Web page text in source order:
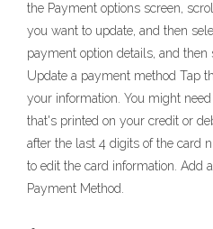
the Payment options screen,
you want to update, and then
payment option details, and then
Update a payment method Tap
your information. You might
that's printed on your credit or
after the last 4 digits of the card
to edit the card information. Add
Payment Method.